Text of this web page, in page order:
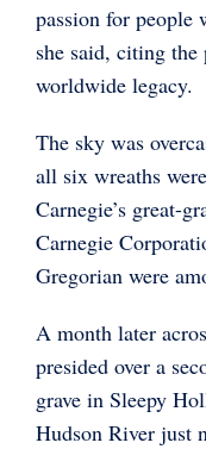
passion for people
she said, citing the
worldwide legacy.
The sky was
all six wreaths
Carnegie’s great-
Carnegie
Gregorian were
A month later
presided over a
grave in Sleepy
Hudson River just